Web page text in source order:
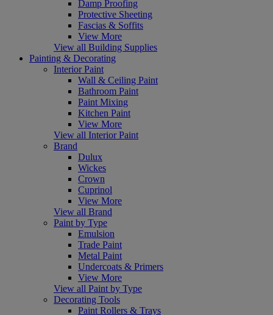
Damp Proofing
Protective Sheeting
Fascias & Soffits
View More
View all Building Supplies
Painting & Decorating
Interior Paint
Wall & Ceiling Paint
Bathroom Paint
Paint Mixing
Kitchen Paint
View More
View all Interior Paint
Brand
Dulux
Wickes
Crown
Cuprinol
View More
View all Brand
Paint by Type
Emulsion
Trade Paint
Metal Paint
Undercoats & Primers
View More
View all Paint by Type
Decorating Tools
Paint Rollers & Trays